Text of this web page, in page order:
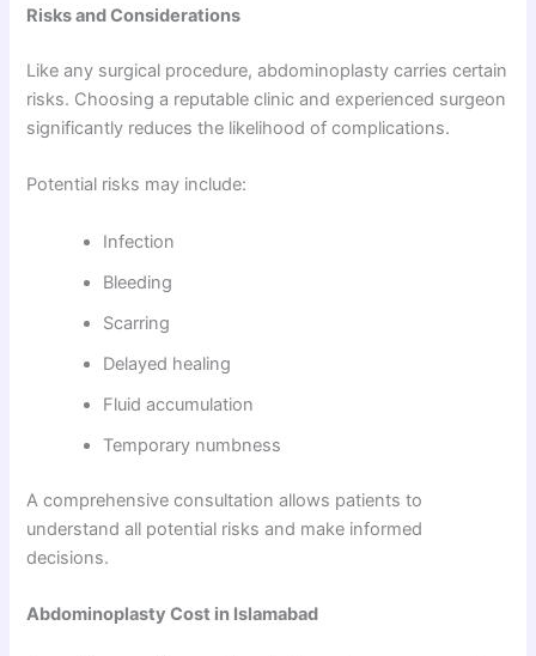
Risks and Considerations
Like any surgical procedure, abdominoplasty carries certain
risks. Choosing a reputable clinic and experienced surgeon
significantly reduces the likelihood of complications.
Potential risks may include:
Infection
Bleeding
Scarring
Delayed healing
Fluid accumulation
Temporary numbness
A comprehensive consultation allows patients to
understand all potential risks and make informed
decisions.
Abdominoplasty Cost in Islamabad